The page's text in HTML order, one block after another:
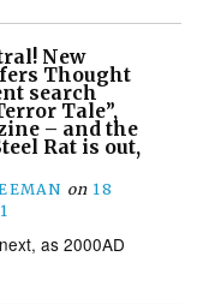
New
Thought
search
Tale”,
– and the
Rat is out,
on 18
as 2000AD